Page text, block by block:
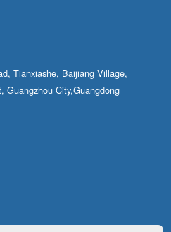
Tianxiashe, Baijiang Village,
Guangzhou City,Guangdong